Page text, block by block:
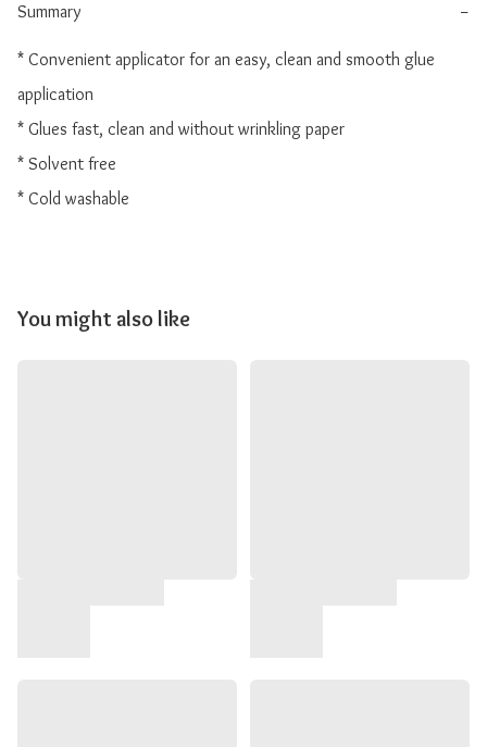
Summary −
* Convenient applicator for an easy, clean and smooth glue
application
* Glues fast, clean and without wrinkling paper
* Solvent free
* Cold washable
You might also like